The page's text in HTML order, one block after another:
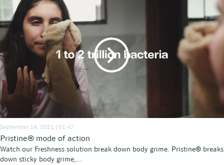
September 14, 2021 | 01:47
Pristine® mode of action
Watch our Freshness solution break down body grime. Pristine® breaks
down sticky body grime,...